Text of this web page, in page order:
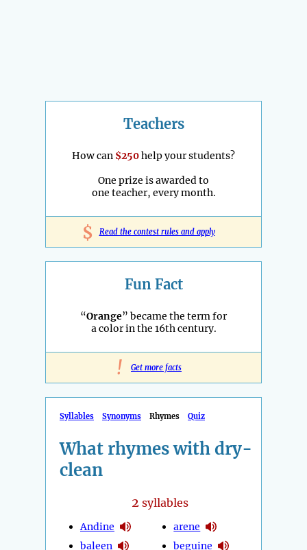
Teachers
How can $250help your students?
One prize is awarded to
one teacher, every month.
$ Read the contest rules and apply
Fun Fact
“Orange” became the term for
a color in the 16th century.
! Get more facts
Syllables Synonyms Rhymes Quiz
What rhymes with dry-
clean
2 syllables
Andine
baleen
arene
beguine